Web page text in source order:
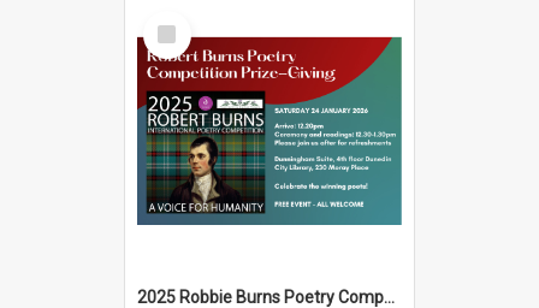
Select
Item
2025 Robbie Burns Poetry Competition Prizegiving